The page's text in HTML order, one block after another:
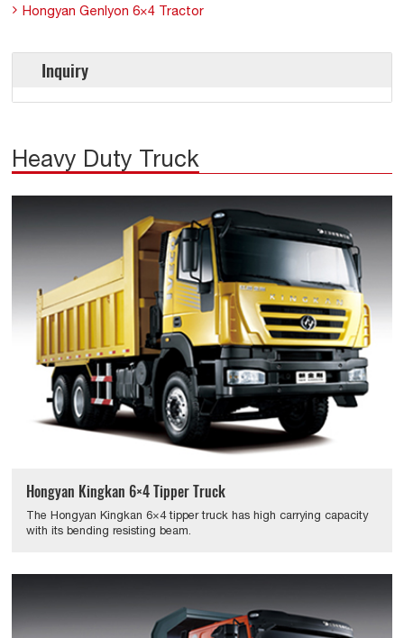
Hongyan Genlyon 6×4 Tractor
Inquiry
Heavy Duty Truck
Hongyan Kingkan 6×4 Tipper Truck
The Hongyan Kingkan 6×4 tipper truck has high carrying capacity
with its bending resisting beam.